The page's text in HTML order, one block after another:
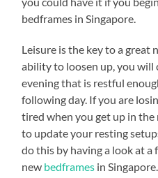
bedframes in Singapore.
Leisure is the key to a
ability to loosen up, you will
evening that is restful
following day. If you are
tired when you get up in
to update your resting
do this by having a look at a
new bedframes in Singapore.